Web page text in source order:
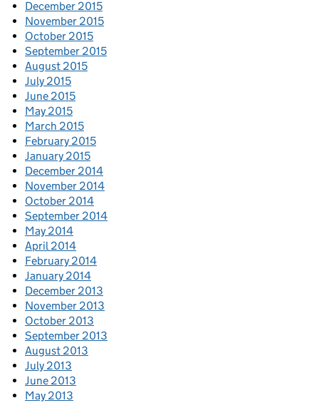
December 2015
November 2015
October 2015
September 2015
August 2015
July 2015
June 2015
May 2015
March 2015
February 2015
January 2015
December 2014
November 2014
October 2014
September 2014
May 2014
April 2014
February 2014
January 2014
December 2013
November 2013
October 2013
September 2013
August 2013
July 2013
June 2013
May 2013